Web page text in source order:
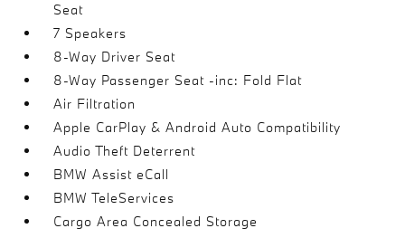
Seat
7 Speakers
8-Way Driver Seat
8-Way Passenger Seat -inc: Fold Flat
Air Filtration
Apple CarPlay & Android Auto Compatibility
Audio Theft Deterrent
BMW Assist eCall
BMW TeleServices
Cargo Area Concealed Storage